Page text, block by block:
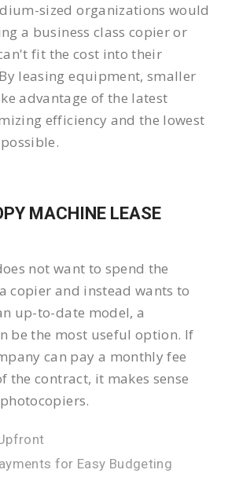
sized organizations would
a business class copier or
fit the cost into their
leasing equipment, smaller
advantage of the latest
efficiency and the lowest
MACHINE LEASE
not want to spend the
copier and instead wants to
up-to-date model, a
be the most useful option. If
can pay a monthly fee
the contract, it makes sense
for Easy Budgeting